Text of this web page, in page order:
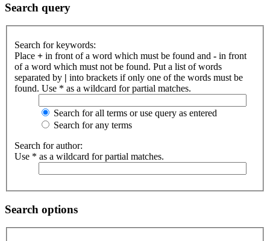
Search query
Search for keywords:
Place + in front of a word which must be found and - in front
of a word which must not be found. Put a list of words
separated by | into brackets if only one of the words must be
found. Use * as a wildcard for partial matches.
Search for all terms or use query as entered
Search for any terms
Search for author:
Use * as a wildcard for partial matches.
Search options